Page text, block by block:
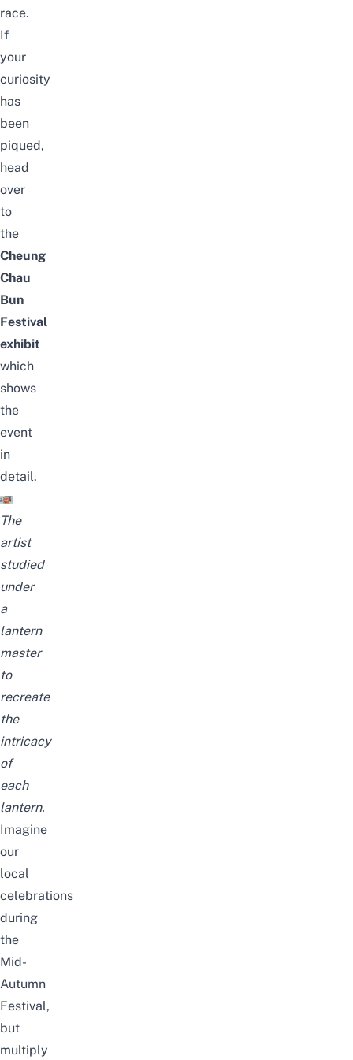
race.
If
your
curiosity
has
been
piqued,
head
over
to
the
Cheung
Chau
Bun
Festival
exhibit
which
shows
the
event
in
detail.
The
artist
studied
under
a
lantern
master
to
recreate
the
intricacy
of
each
lantern.
Imagine
our
local
celebrations
during
the
Mid-
Autumn
Festival,
but
multiply